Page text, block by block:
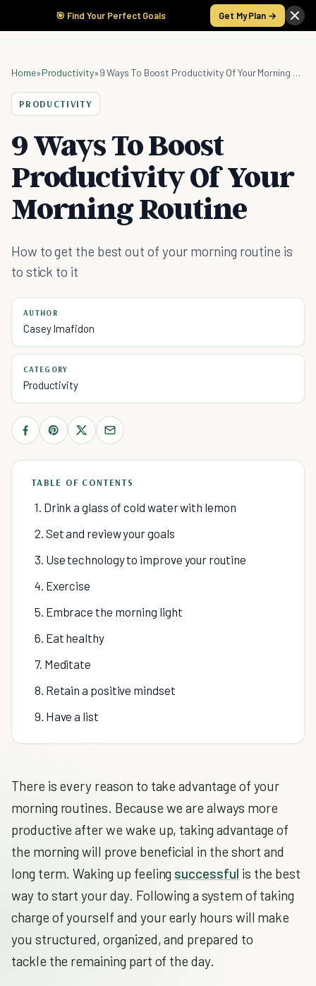
🎯 Find Your Perfect Goals Get My Plan →
Home»Productivity» 9 Ways To Boost Productivity Of Your Morning Routine
PRODUCTIVITY
9 Ways To Boost
Productivity Of Your
Morning Routine
How to get the best out of your morning routine is
to stick to it
AUTHOR
Casey Imafidon
CATEGORY
Productivity
TABLE OF CONTENTS
1. Drink a glass of cold water with lemon
2. Set and review your goals
3. Use technology to improve your routine
4. Exercise
5. Embrace the morning light
6. Eat healthy
7. Meditate
8. Retain a positive mindset
9. Have a list
There is every reason to take advantage of your
morning routines. Because we are always more
productive after we wake up, taking advantage of
the morning will prove beneficial in the short and
long term. Waking up feeling successful is the best
way to start your day. Following a system of taking
charge of yourself and your early hours will make
you structured, organized, and prepared to
tackle the remaining part of the day.